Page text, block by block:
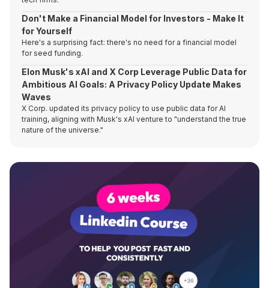
Don't Make a Financial Model for Investors - Make It
for Yourself
Here's a surprising fact: there's no need for a financial model
for seed funding.
Elon Musk's xAI and X Corp Leverage Public Data for
Ambitious AI Goals: A Privacy Policy Update Makes
Waves
X Corp. updated its privacy policy to use public data for AI
training, aligning with Musk's xAI venture to "understand the true
nature of the universe."